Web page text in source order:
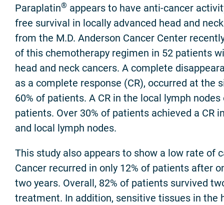
Paraplatin® appears to have anti-cancer
free survival in locally advanced head and
from the M.D. Anderson Cancer Center
of this chemotherapy regimen in 52 patients
head and neck cancers. A complete
as a complete response (CR), occurred at the
60% of patients. A CR in the local lymph
patients. Over 30% of patients achieved a CR
and local lymph nodes.
This study also appears to show a low rate of
Cancer recurred in only 12% of patients after
two years. Overall, 82% of patients survived
treatment. In addition, sensitive tissues in the